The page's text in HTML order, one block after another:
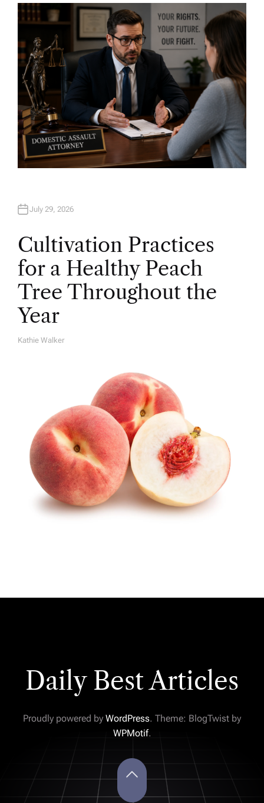
H
O
R
July 29, 2026
Cultivation Practices
for a Healthy Peach
Tree Throughout the
Year
A
Kathie Walker
Daily Best Articles
Proudly powered by WordPress. Theme: BlogTwist by
WPMotif.